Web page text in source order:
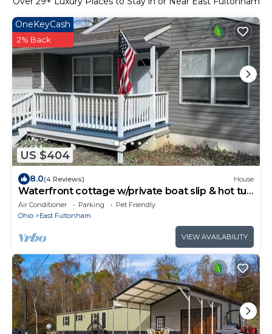
US $404
OneKeyCash
2% Back
8.0(4 Reviews) House
Waterfront cottage w/private boat slip & hot tub
@ Buckeye Lake
Air Conditioner Parking
Pet Friendly
Ohio
East Fultonham
VIEW AVAILABILITY